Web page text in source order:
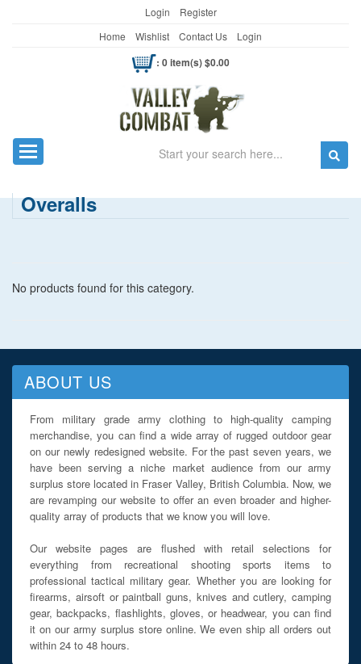
Login
Register
Home
Wishlist Contact Us Login
: 0 item(s) $0.00
Toggle navigation Search
Overalls
No products found for this category.
ABOUT US
From military grade army clothing to high-quality camping
merchandise, you can find a wide array of rugged outdoor gear
on our newly redesigned website. For the past seven years, we
have been serving a niche market audience from our army
surplus store located in Fraser Valley, British Columbia. Now, we
are revamping our website to offer an even broader and higher-
quality array of products that we know you will love.
Our website pages are flushed with retail selections for
everything from recreational shooting sports items to
professional tactical military gear. Whether you are looking for
firearms, airsoft or paintball guns, knives and cutlery, camping
gear, backpacks, flashlights, gloves, or headwear, you can find
it on our army surplus store online. We even ship all orders out
within 24 to 48 hours.